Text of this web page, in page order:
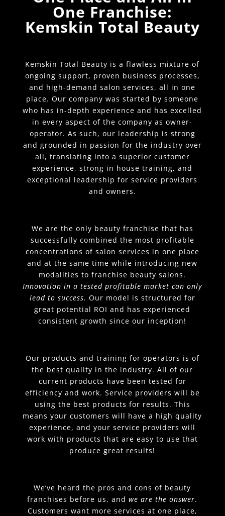
One Franchise:
Kemskin Total Beauty
Kemskin Total Beauty is a flawless mixture of
ongoing support, proven business processes,
and high-demand salon services, all in one
place. Our company was started by someone
who has in-depth experience and has excelled
in every aspect of the company as owner-
operator. As such, our leadership is strong
and grounded in passion for the industry over
all, translating into a superior customer
experience, strong in house training, and
exceptional leadership for service providers
and owners.
We are the only beauty franchise that has
successfully combined the most profitable
concentrations of salon services in one place
and at the same time while introducing new
modalities to franchise beauty salons.
Innovation in a tested profitable market can only
lead to success. Our model is structured for
great potential ROI and has experienced
consistent growth since our inception!
Our products and training for operators is of
the best quality in the industry. All of our
current products have been tested for
efficiency and work. Service providers will be
using the best products for results. This
means your customers will have a high quality
experience, and your service providers will
work with products that are easy to use that
produce great results!
We’ve heard the pros and cons of beauty
franchises before us, andwe are the answer.
Customers want more services at one place,